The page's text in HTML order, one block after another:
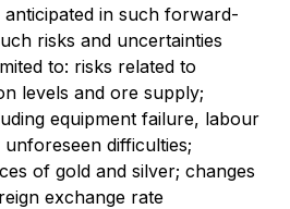
in such forward-
risks and uncertainties
to: risks related to
levels and ore supply;
equipment failure, labour
difficulties;
of gold and silver; changes
exchange rate